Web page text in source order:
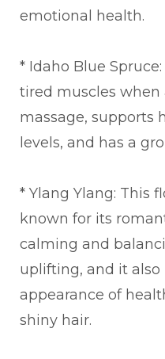
emotional health.
* Idaho Blue
tired muscles
massage, supports
levels, and has a
* Ylang Ylang: This
known for its
calming and
uplifting, and it
appearance of
shiny hair.